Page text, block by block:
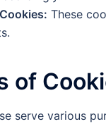
These
of
serve various